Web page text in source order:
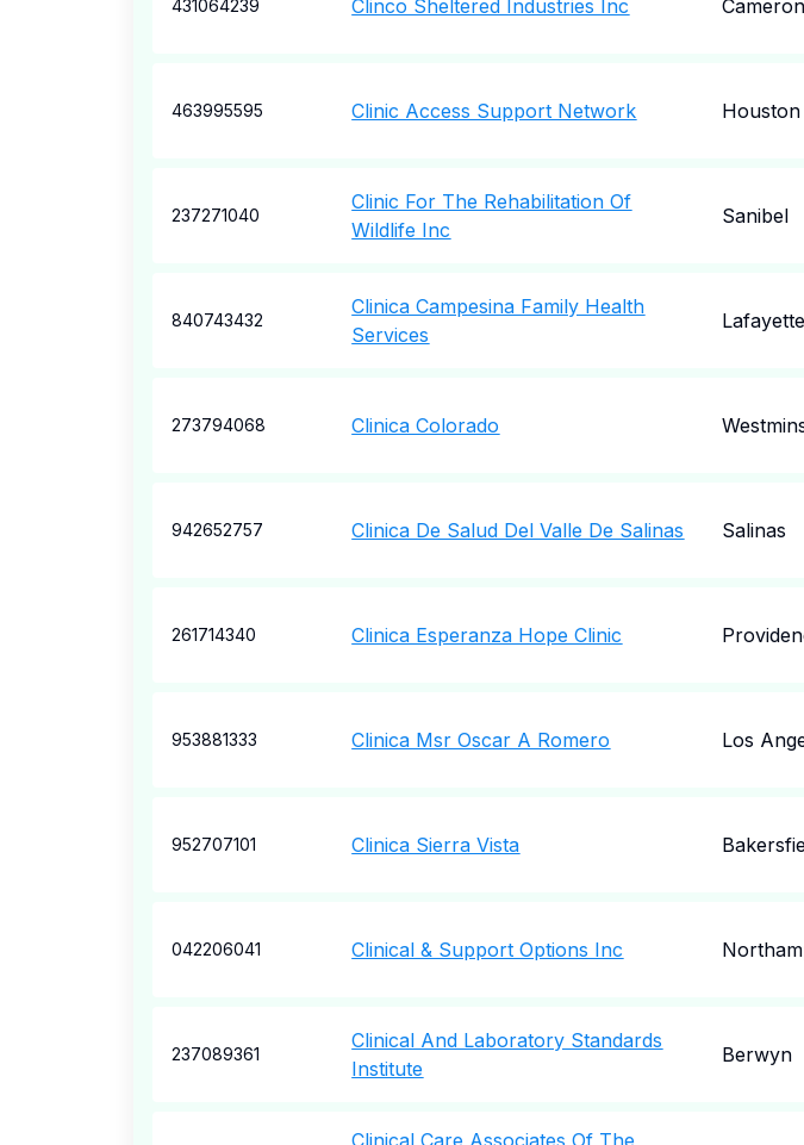
431064239 Clinco Sheltered Industries Inc Cameron
463995595 Clinic Access Support Network Houston
237271040
Clinic For The Rehabilitation Of
Wildlife Inc
Sanibel
840743432
Clinica Campesina Family Health
Services
Lafayette
273794068 Clinica Colorado
942652757 Clinica De Salud Del Valle De Salinas Salinas
261714340 Clinica Esperanza Hope Clinic
953881333 Clinica Msr Oscar A Romero Los
952707101 Clinica Sierra Vista
042206041 Clinical & Support Options Inc
237089361
Clinical And Laboratory Standards
Institute
Berwyn
Clinical Care Associates Of The